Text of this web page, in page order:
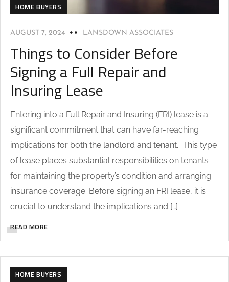
HOME BUYERS
AUGUST 7, 2024 LANSDOWN ASSOCIATES
Things to Consider Before
Signing a Full Repair and
Insuring Lease
Entering into a Full Repair and Insuring (FRI) lease is a
significant commitment that can have far-reaching
implications for both the landlord and tenant. This type
of lease places substantial responsibilities on tenants
for maintaining the property’s condition and arranging
insurance coverage. Before signing an FRI lease, it is
crucial to understand the implications and […]
READ MORE
HOME BUYERS